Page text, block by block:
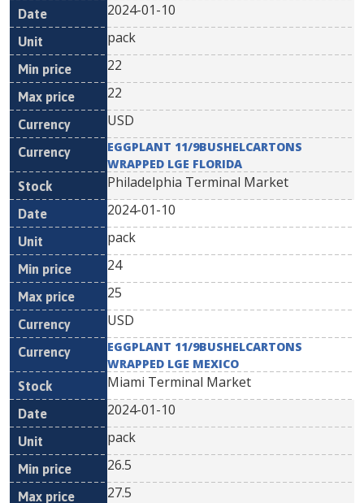
2024-01-10
pack
22
22
USD
EGGPLANT 11/9BUSHELCARTONS
WRAPPED LGE FLORIDA
Philadelphia Terminal Market
2024-01-10
pack
24
25
USD
EGGPLANT 11/9BUSHELCARTONS
WRAPPED LGE MEXICO
Miami Terminal Market
2024-01-10
pack
26.5
27.5